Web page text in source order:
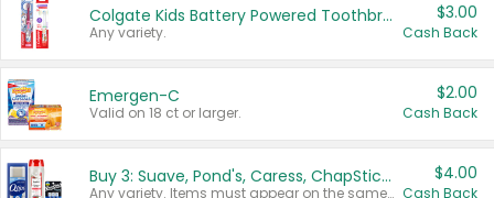
Colgate Kids Battery Powered Toothbrushes
Any variety.
$3.00
Cash Back
Emergen-C
Valid on 18 ct or larger.
$2.00
Cash Back
Buy 3: Suave, Pond's, Caress, ChapStick, Q-Tip, St. Ives, or Noxzema Products
Any variety. Items must appear on the same receipt. One (1) multi-pack is considered one (1) item purchased.
$4.00
Cash Back